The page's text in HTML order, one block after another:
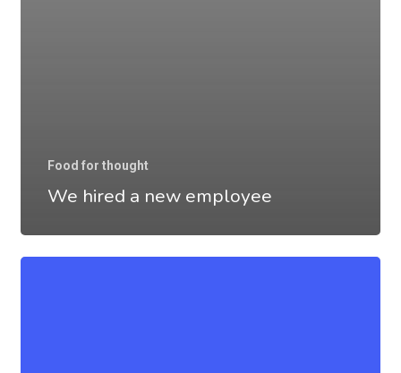
Food for thought
We hired a new employee